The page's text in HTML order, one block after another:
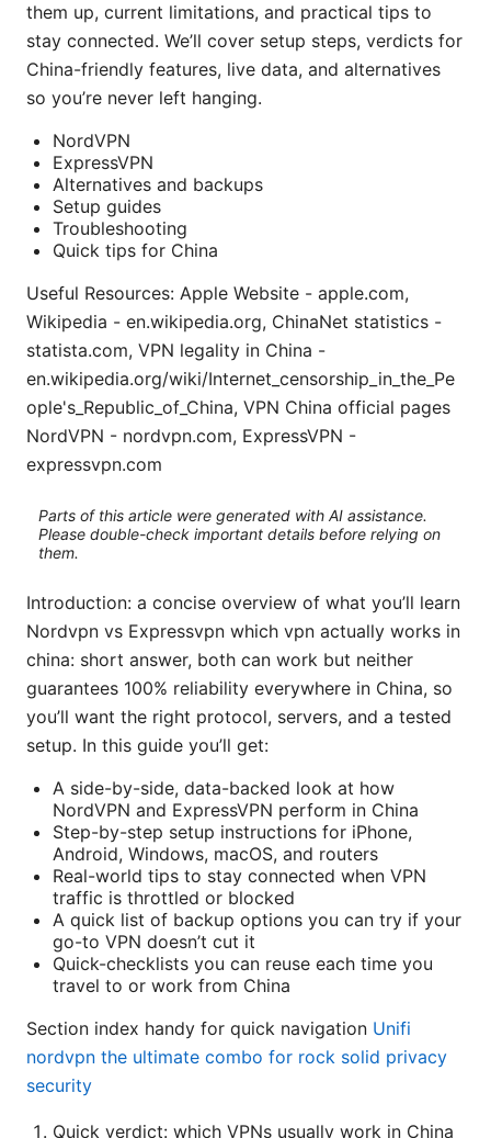
them up, current limitations, and practical tips to
stay connected. We’ll cover setup steps, verdicts for
China-friendly features, live data, and alternatives
so you’re never left hanging.
NordVPN
ExpressVPN
Alternatives and backups
Setup guides
Troubleshooting
Quick tips for China
Useful Resources: Apple Website - apple.com,
Wikipedia - en.wikipedia.org, ChinaNet statistics -
statista.com, VPN legality in China -
en.wikipedia.org/wiki/Internet_censorship_in_the_Pe
ople's_Republic_of_China, VPN China official pages
NordVPN - nordvpn.com, ExpressVPN -
expressvpn.com
Parts of this article were generated with AI assistance.
Please double-check important details before relying on
them.
Introduction: a concise overview of what you’ll learn
Nordvpn vs Expressvpn which vpn actually works in
china: short answer, both can work but neither
guarantees 100% reliability everywhere in China, so
you’ll want the right protocol, servers, and a tested
setup. In this guide you’ll get:
A side-by-side, data-backed look at how
NordVPN and ExpressVPN perform in China
Step-by-step setup instructions for iPhone,
Android, Windows, macOS, and routers
Real-world tips to stay connected when VPN
traffic is throttled or blocked
A quick list of backup options you can try if your
go-to VPN doesn’t cut it
Quick-checklists you can reuse each time you
travel to or work from China
Section index handy for quick navigation Unifi
nordvpn the ultimate combo for rock solid privacy
security
Quick verdict: which VPNs usually work in China